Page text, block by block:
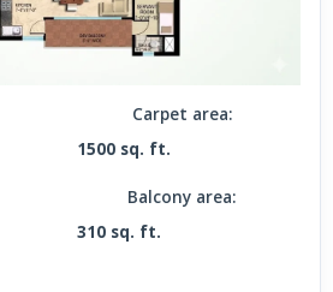
Carpet area:
1500 sq. ft.
Balcony area:
310 sq. ft.